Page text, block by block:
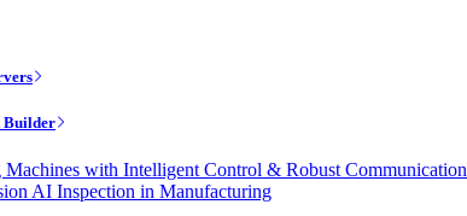
Builder
Machines with Intelligent Control & Robust Communication
AI Inspection in Manufacturing